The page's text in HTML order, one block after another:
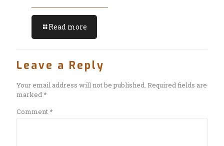
Read more
Leave a Reply
Your email address will not be published. Required fields are
marked *
Comment *